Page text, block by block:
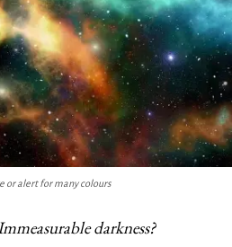
or alert for many colours
darkness?